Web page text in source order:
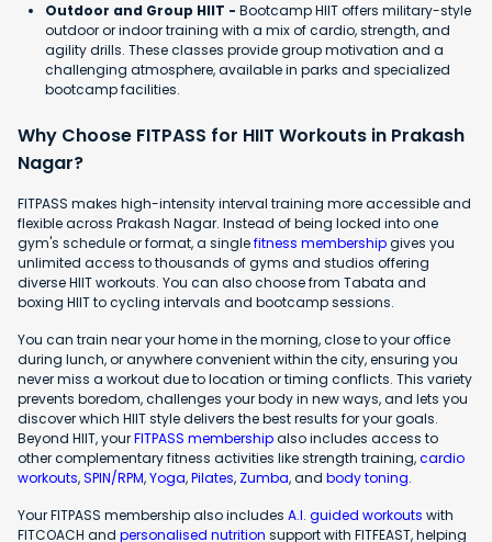
Outdoor and Group HIIT - Bootcamp HIIT offers military-style
outdoor or indoor training with a mix of cardio, strength, and
agility drills. These classes provide group motivation and a
challenging atmosphere, available in parks and specialized
bootcamp facilities.
Why Choose FITPASS for HIIT Workouts in Prakash
Nagar?
FITPASS makes high-intensity interval training more accessible and
flexible across Prakash Nagar. Instead of being locked into one
gym's schedule or format, a singlefitness membershipgives you
unlimited access to thousands of gyms and studios offering
diverse HIIT workouts. You can also choose from Tabata and
boxing HIIT to cycling intervals and bootcamp sessions.
You can train near your home in the morning, close to your office
during lunch, or anywhere convenient within the city, ensuring you
never miss a workout due to location or timing conflicts. This variety
prevents boredom, challenges your body in new ways, and lets you
discover which HIIT style delivers the best results for your goals.
Beyond HIIT, yourFITPASS membershipalso includes access to
other complementary fitness activities like strength training,cardio
workouts,SPIN/RPM,Yoga,Pilates, Zumba, and body toning.
Your FITPASS membership also includes A.I. guided workouts with
FITCOACH and personalised nutrition support with FITFEAST, helping